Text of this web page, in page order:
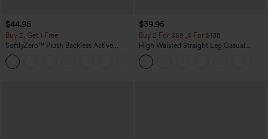
$44.95
Buy 2, Get 1 Free
SoftlyZero™ Plush Backless Active
Dress-Easy Peezy Edition
$39.95
Buy 2 For $69 ,4 For $138
High Waisted Straight Leg Casual
Linen-Feel Pants with Pockets